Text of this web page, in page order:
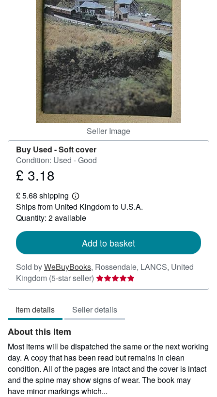
Start Selling
CLOSE
Seller Image
Buy Used -Soft cover
Condition: Used - Good
Price
3.18
£ 3.18
£ 5.68 shipping
Learn
more
about
shipping
Ships from United Kingdom to U.S.A.
Quantity: 2 available
Add to basket
Sold byWeBuyBooks, Rossendale, LANCS, United
Kingdom (5-star seller) Seller
rating
out
of
stars
Item details Seller details
About this Item
Most items will be dispatched the same or the next working
day. A copy that has been read but remains in clean
condition. All of the pages are intact and the cover is intact
and the spine may show signs of wear. The book may
have minor markings which...